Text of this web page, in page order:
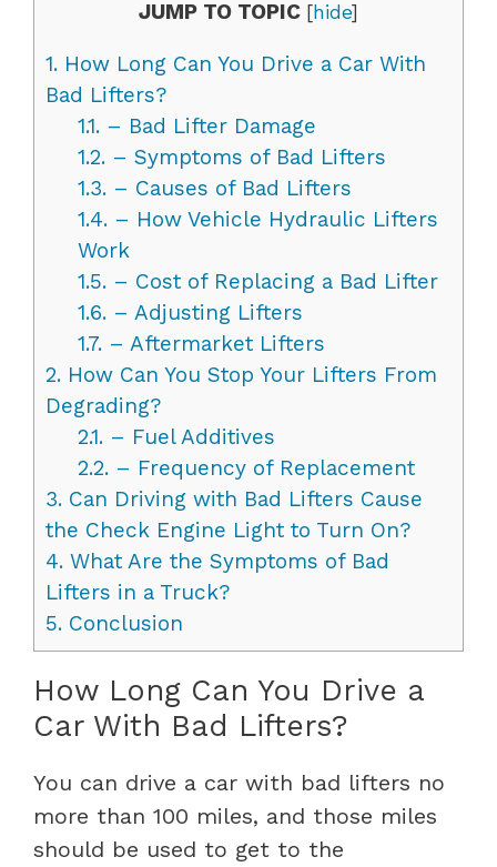
JUMP TO TOPIC [hide]
1. How Long Can You Drive a Car With
Bad Lifters?
1.1.– Bad Lifter Damage
1.2.– Symptoms of Bad Lifters
1.3.– Causes of Bad Lifters
1.4.– How Vehicle Hydraulic Lifters
Work
1.5.– Cost of Replacing a Bad Lifter
1.6.– Adjusting Lifters
1.7.– Aftermarket Lifters
2. How Can You Stop Your Lifters From
Degrading?
2.1.– Fuel Additives
2.2.– Frequency of Replacement
3. Can Driving with Bad Lifters Cause
the Check Engine Light to Turn On?
4. What Are the Symptoms of Bad
Lifters in a Truck?
5. Conclusion
How Long Can You Drive a
Car With Bad Lifters?
You can drive a car with bad lifters no
more than 100 miles, and those miles
should be used to get to the